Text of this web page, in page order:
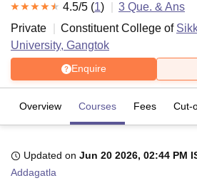
Bhopal
4.5/5 (1) 3 Que. & Ans
Private
Constituent College of
University, Gangtok
Enquire
Overview Courses Fees Cut-
Updated on Jun 20 2026, 02:44 PM
Addagatla